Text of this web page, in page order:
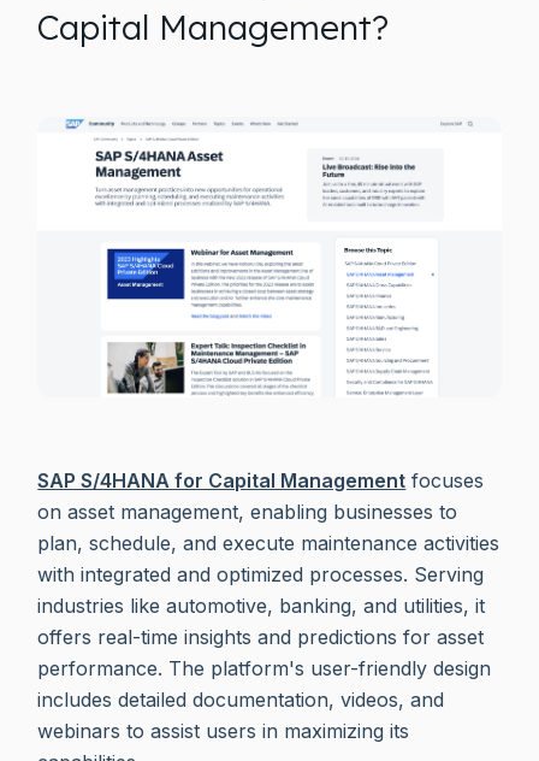
Capital Management?
SAP S/4HANA for Capital Management focuses
on asset management, enabling businesses to
plan, schedule, and execute maintenance activities
with integrated and optimized processes. Serving
industries like automotive, banking, and utilities, it
offers real-time insights and predictions for asset
performance. The platform's user-friendly design
includes detailed documentation, videos, and
webinars to assist users in maximizing its